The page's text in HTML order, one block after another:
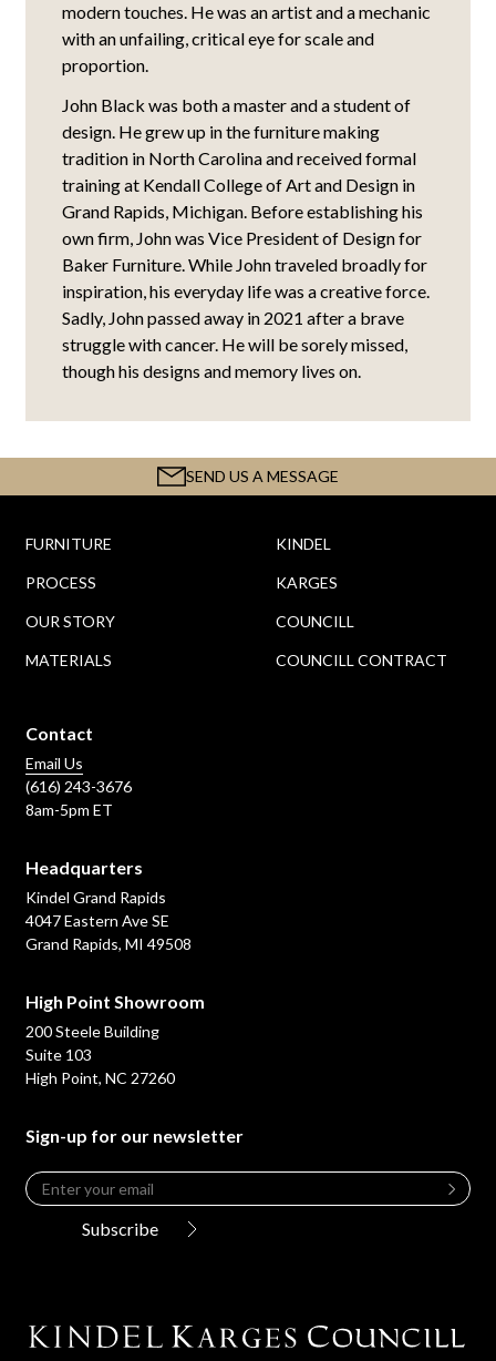
modern touches. He was an artist and a mechanic
with an unfailing, critical eye for scale and
proportion.
John Black was both a master and a student of
design. He grew up in the furniture making
tradition in North Carolina and received formal
training at Kendall College of Art and Design in
Grand Rapids, Michigan. Before establishing his
own firm, John was Vice President of Design for
Baker Furniture. While John traveled broadly for
inspiration, his everyday life was a creative force.
Sadly, John passed away in 2021 after a brave
struggle with cancer. He will be sorely missed,
though his designs and memory lives on.
SEND US A MESSAGE
FURNITURE
PROCESS
OUR STORY
MATERIALS
KINDEL
KARGES
COUNCILL
COUNCILL CONTRACT
Contact
Email Us
(616) 243-3676
8am-5pm ET
Headquarters
Kindel Grand Rapids
4047 Eastern Ave SE
Grand Rapids, MI 49508
High Point Showroom
200 Steele Building
Suite 103
High Point, NC 27260
Sign-up for our newsletter
Leave
this
Email
Subscribe